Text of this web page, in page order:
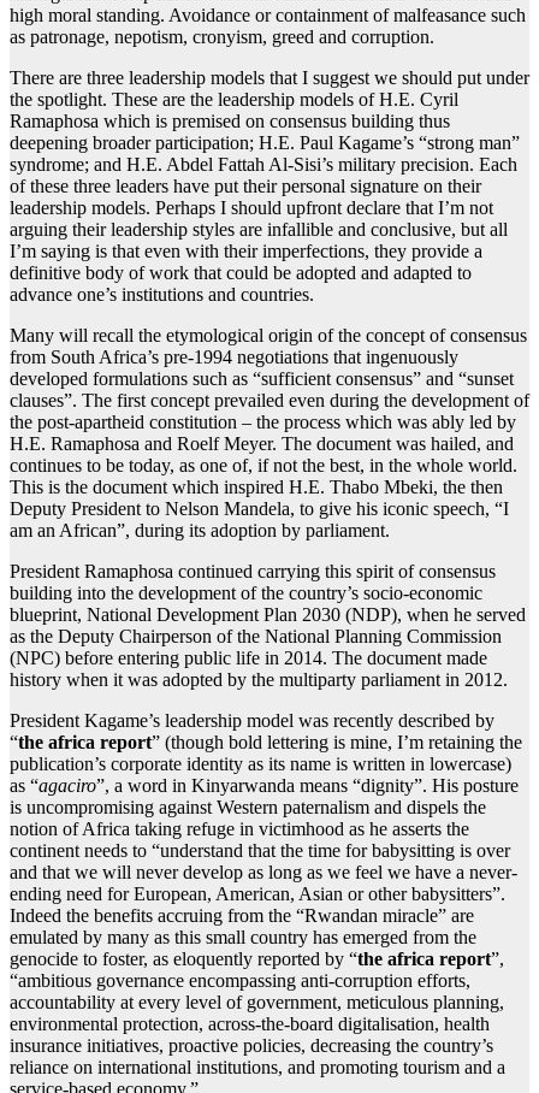
high moral standing. Avoidance or containment of malfeasance such
as patronage, nepotism, cronyism, greed and corruption.
There are three leadership models that I suggest we should put under
the spotlight. These are the leadership models of H.E. Cyril
Ramaphosa which is premised on consensus building thus
deepening broader participation; H.E. Paul Kagame’s “strong man”
syndrome; and H.E. Abdel Fattah Al-Sisi’s military precision. Each
of these three leaders have put their personal signature on their
leadership models. Perhaps I should upfront declare that I’m not
arguing their leadership styles are infallible and conclusive, but all
I’m saying is that even with their imperfections, they provide a
definitive body of work that could be adopted and adapted to
advance one’s institutions and countries.
Many will recall the etymological origin of the concept of consensus
from South Africa’s pre-1994 negotiations that ingenuously
developed formulations such as “sufficient consensus” and “sunset
clauses”. The first concept prevailed even during the development of
the post-apartheid constitution – the process which was ably led by
H.E. Ramaphosa and Roelf Meyer. The document was hailed, and
continues to be today, as one of, if not the best, in the whole world.
This is the document which inspired H.E. Thabo Mbeki, the then
Deputy President to Nelson Mandela, to give his iconic speech, “I
am an African”, during its adoption by parliament.
President Ramaphosa continued carrying this spirit of consensus
building into the development of the country’s socio-economic
blueprint, National Development Plan 2030 (NDP), when he served
as the Deputy Chairperson of the National Planning Commission
(NPC) before entering public life in 2014. The document made
history when it was adopted by the multiparty parliament in 2012.
President Kagame’s leadership model was recently described by
“the africa report” (though bold lettering is mine, I’m retaining the
publication’s corporate identity as its name is written in lowercase)
as “agaciro”, a word in Kinyarwanda means “dignity”. His posture
is uncompromising against Western paternalism and dispels the
notion of Africa taking refuge in victimhood as he asserts the
continent needs to “understand that the time for babysitting is over
and that we will never develop as long as we feel we have a never-
ending need for European, American, Asian or other babysitters”.
Indeed the benefits accruing from the “Rwandan miracle” are
emulated by many as this small country has emerged from the
genocide to foster, as eloquently reported by “the africa report”,
“ambitious governance encompassing anti-corruption efforts,
accountability at every level of government, meticulous planning,
environmental protection, across-the-board digitalisation, health
insurance initiatives, proactive policies, decreasing the country’s
reliance on international institutions, and promoting tourism and a
service-based economy.”